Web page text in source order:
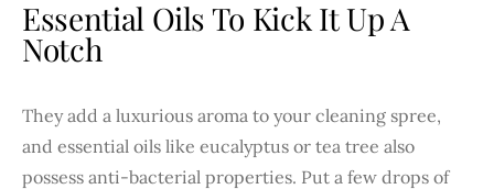
Essential Oils To Kick It Up A
Notch
They add a luxurious aroma to your cleaning spree,
and essential oils like eucalyptus or tea tree also
possess anti-bacterial properties. Put a few drops of